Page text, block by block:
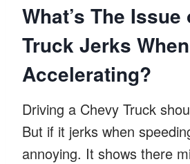
What’s The
Truck Jerks When
Accelerating?
Driving a Chevy Truck
But if it jerks when
annoying. It shows there